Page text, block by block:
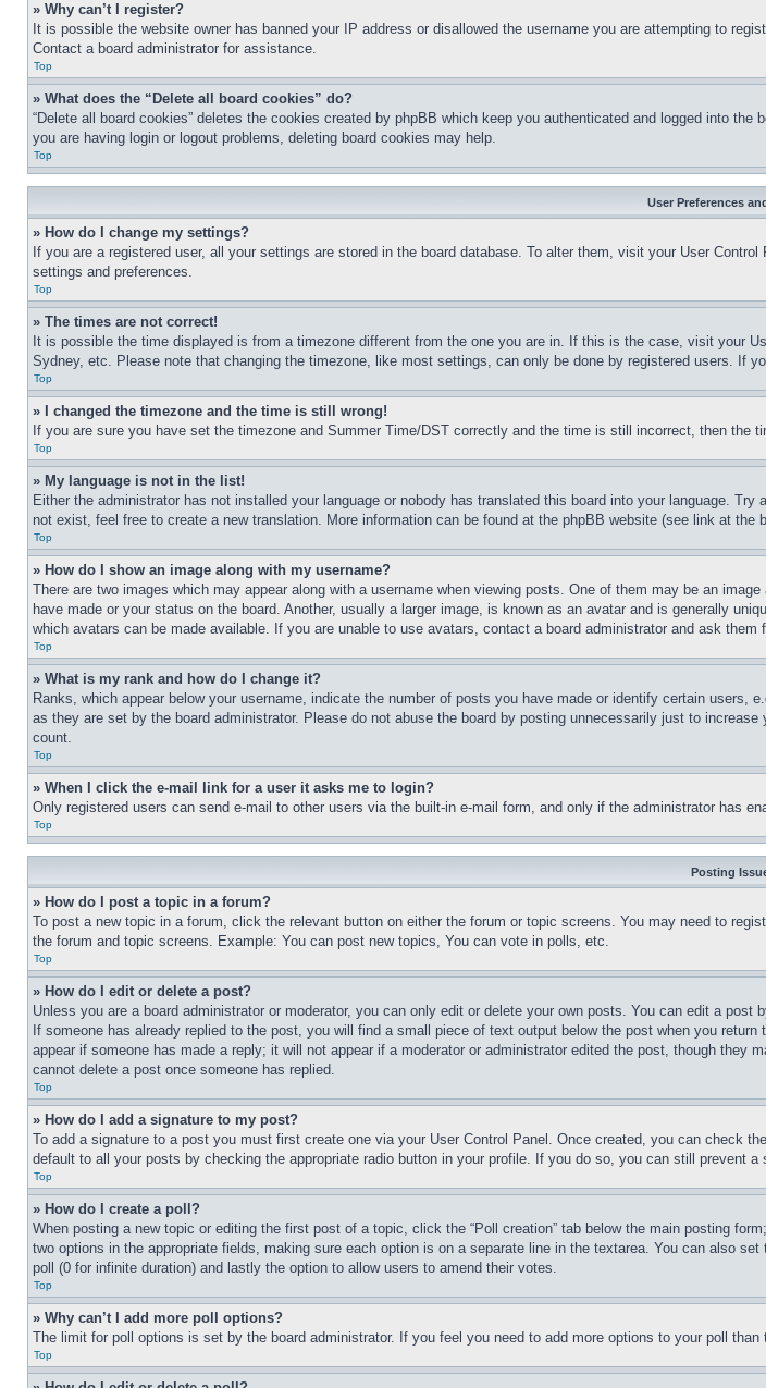
» Why can’t I register?
It is possible the website owner has banned your IP address or disallowed the username you are attempting to
Contact a board administrator for assistance.
Top
» What does the “Delete all board cookies” do?
“Delete all board cookies” deletes the cookies created by phpBB which keep you authenticated and logged into
you are having login or logout problems, deleting board cookies may help.
Top
User Preferences
» How do I change my settings?
If you are a registered user, all your settings are stored in the board database. To alter them, visit your User
settings and preferences.
Top
» The times are not correct!
It is possible the time displayed is from a timezone different from the one you are in. If this is the case, visit your
Sydney, etc. Please note that changing the timezone, like most settings, can only be done by registered users. If
Top
» I changed the timezone and the time is still wrong!
If you are sure you have set the timezone and Summer Time/DST correctly and the time is still incorrect, then
Top
» My language is not in the list!
Either the administrator has not installed your language or nobody has translated this board into your language.
not exist, feel free to create a new translation. More information can be found at the phpBB website (see link at the
Top
» How do I show an image along with my username?
There are two images which may appear along with a username when viewing posts. One of them may be an
have made or your status on the board. Another, usually a larger image, is known as an avatar and is generally
which avatars can be made available. If you are unable to use avatars, contact a board administrator and ask them
Top
» What is my rank and how do I change it?
Ranks, which appear below your username, indicate the number of posts you have made or identify certain
as they are set by the board administrator. Please do not abuse the board by posting unnecessarily just to
count.
Top
» When I click the e-mail link for a user it asks me to login?
Only registered users can send e-mail to other users via the built-in e-mail form, and only if the administrator has
Top
Posting
» How do I post a topic in a forum?
To post a new topic in a forum, click the relevant button on either the forum or topic screens. You may need to
the forum and topic screens. Example: You can post new topics, You can vote in polls, etc.
Top
» How do I edit or delete a post?
Unless you are a board administrator or moderator, you can only edit or delete your own posts. You can edit a
If someone has already replied to the post, you will find a small piece of text output below the post when you
appear if someone has made a reply; it will not appear if a moderator or administrator edited the post, though
cannot delete a post once someone has replied.
Top
» How do I add a signature to my post?
To add a signature to a post you must first create one via your User Control Panel. Once created, you can check
default to all your posts by checking the appropriate radio button in your profile. If you do so, you can still prevent
Top
» How do I create a poll?
When posting a new topic or editing the first post of a topic, click the “Poll creation” tab below the main posting
two options in the appropriate fields, making sure each option is on a separate line in the textarea. You can also
poll (0 for infinite duration) and lastly the option to allow users to amend their votes.
Top
» Why can’t I add more poll options?
The limit for poll options is set by the board administrator. If you feel you need to add more options to your poll
Top